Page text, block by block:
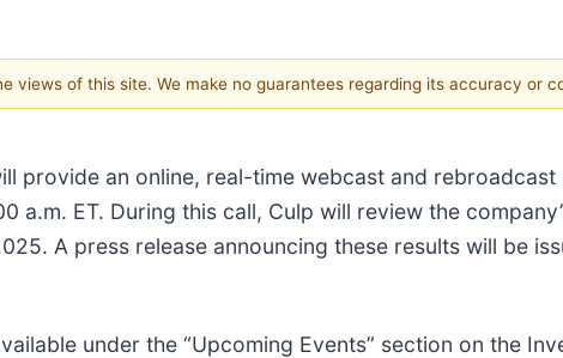
of this site. We make no guarantees regarding its accuracy or
provide an online, real-time webcast and
a.m. ET. During this call, Culp will review the
A press release announcing these results will be
under the “Upcoming Events” section on the